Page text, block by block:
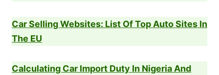
Car Selling Websites: List Of Top Auto Sites In
The EU
Calculating Car Import Duty In Nigeria And